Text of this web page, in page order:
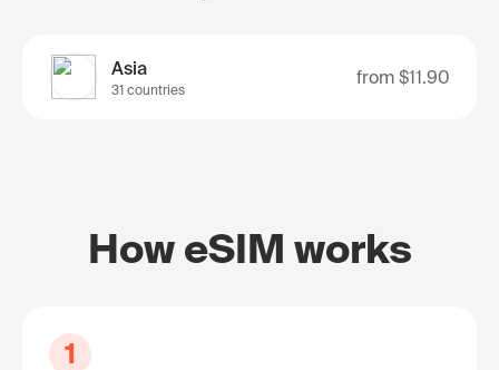
Asia
31 countries
from $11.90
How eSIM works
1